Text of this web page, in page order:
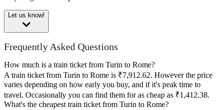
Let us know!
Frequently Asked Questions
How much is a train ticket from Turin to Rome?
A train ticket from Turin to Rome is ₹7,912.62. However the price
varies depending on how early you buy, and if it's peak time to
travel. Occasionally you can find them for as cheap as ₹1,412.38.
What's the cheapest train ticket from Turin to Rome?